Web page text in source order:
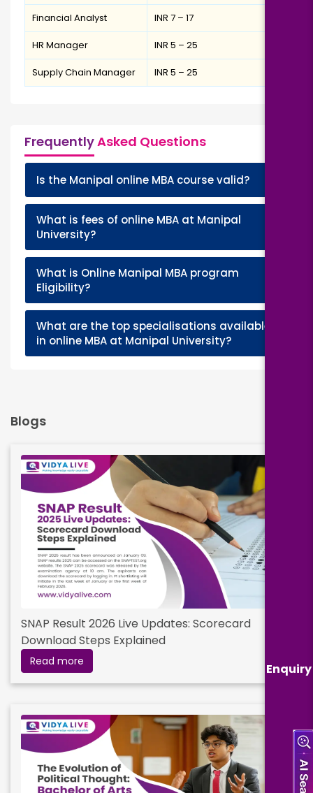
Enquiry
Financial Analyst INR 7 – 17
HR Manager INR 5 – 25
Supply Chain Manager INR 5 – 25
FrequentlyAsked Questions
Is the Manipal online MBA course valid?
What is fees of online MBA at Manipal
University?
What is Online Manipal MBA program
Eligibility?
What are the top specialisations available
in online MBA at Manipal University?
Blogs
SNAP Result 2026 Live Updates: Scorecard
Download Steps Explained
Read more